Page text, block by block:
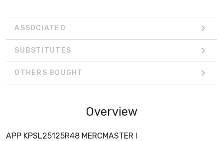
ASSOCIATED
SUBSTITUTES
OTHERS BOUGHT
Overview
APP KPSL25125R48 MERCMASTER I